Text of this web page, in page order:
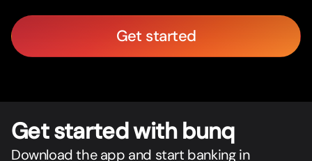
Get started
Get started with bunq
Download the app and start banking in